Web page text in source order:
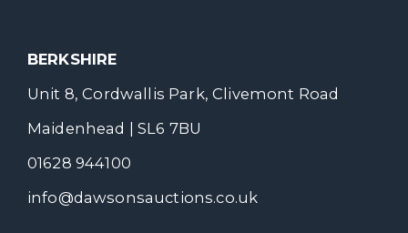
BERKSHIRE
Unit 8, Cordwallis Park, Clivemont Road
Maidenhead | SL6 7BU
01628 944100
info@dawsonsauctions.co.uk